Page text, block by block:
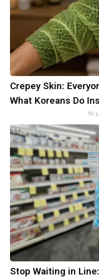
Crepey Skin:
What Koreans Do
Tri
Stop Waiting in